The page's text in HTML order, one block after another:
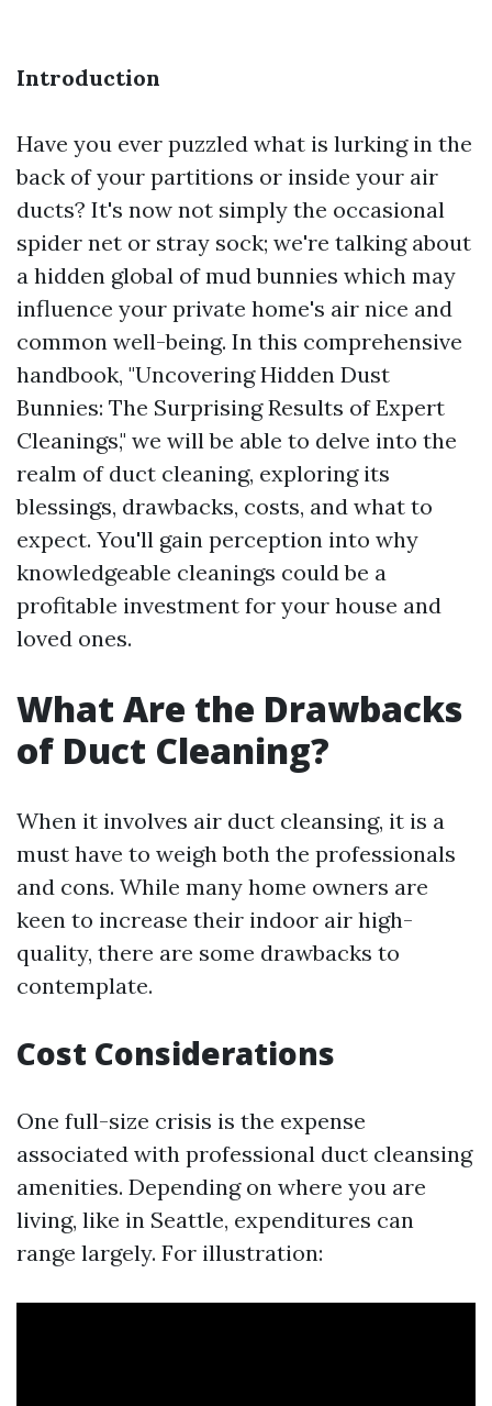
Introduction
Have you ever puzzled what is lurking in the
back of your partitions or inside your air
ducts? It's now not simply the occasional
spider net or stray sock; we're talking about
a hidden global of mud bunnies which may
influence your private home's air nice and
common well-being. In this comprehensive
handbook, "Uncovering Hidden Dust
Bunnies: The Surprising Results of Expert
Cleanings," we will be able to delve into the
realm of duct cleaning, exploring its
blessings, drawbacks, costs, and what to
expect. You'll gain perception into why
knowledgeable cleanings could be a
profitable investment for your house and
loved ones.
What Are the Drawbacks
of Duct Cleaning?
When it involves air duct cleansing, it is a
must have to weigh both the professionals
and cons. While many home owners are
keen to increase their indoor air high-
quality, there are some drawbacks to
contemplate.
Cost Considerations
One full-size crisis is the expense
associated with professional duct cleansing
amenities. Depending on where you are
living, like in Seattle, expenditures can
range largely. For illustration: